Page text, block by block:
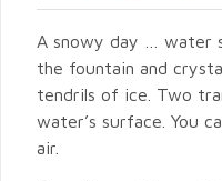
A snowy day … water
the fountain and
tendrils of ice. Two
water’s surface. You
air.